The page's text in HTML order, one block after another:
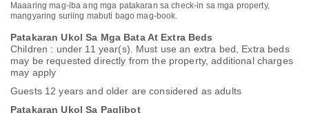
Maaaring mag-iba ang mga patakaran sa check-in sa mga property,
mangyaring suriing mabuti bago mag-book.
Patakaran Ukol Sa Mga Bata At Extra Beds
Children : under 11 year(s). Must use an extra bed, Extra beds
may be requested directly from the property, additional charges
may apply
Guests 12 years and older are considered as adults
Patakaran Ukol Sa Paglibot